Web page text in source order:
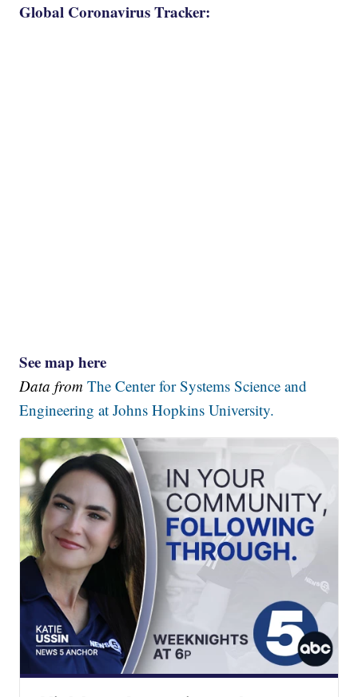
Global Coronavirus Tracker:
See map here
Data fromThe Center for Systems Science and
Engineering at Johns Hopkins University.